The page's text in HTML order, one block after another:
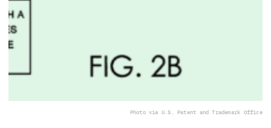
Photo via U.S. Patent and Trademark Office